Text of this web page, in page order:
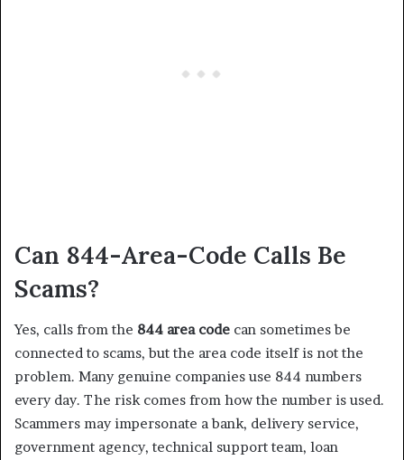
Can 844-Area-Code Calls Be
Scams?
Yes, calls from the 844 area code can sometimes be
connected to scams, but the area code itself is not the
problem. Many genuine companies use 844 numbers
every day. The risk comes from how the number is used.
Scammers may impersonate a bank, delivery service,
government agency, technical support team, loan